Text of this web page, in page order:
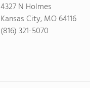
4327 N Holmes
Kansas City, MO 64116
(816) 321-5070